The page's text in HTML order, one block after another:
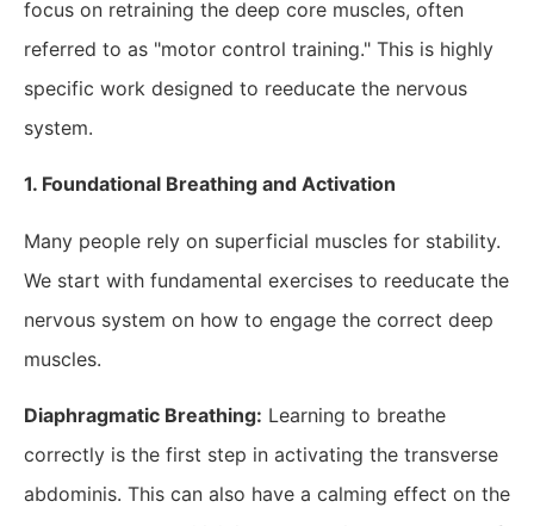
focus on retraining the deep core muscles, often
referred to as "motor control training." This is highly
specific work designed to reeducate the nervous
system.
1. Foundational Breathing and Activation
Many people rely on superficial muscles for stability.
We start with fundamental exercises to reeducate the
nervous system on how to engage the correct deep
muscles.
Diaphragmatic Breathing: Learning to breathe
correctly is the first step in activating the transverse
abdominis. This can also have a calming effect on the